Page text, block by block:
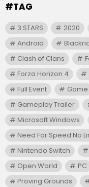
#TAG
3 STARS 2020
Android
Clash of Clans
Forza Horizon 4
Full Event
Game
Gameplay Trailer
Microsoft Windows
Need For Speed No
Nintendo Switch
Open World
PC
Proving Grounds